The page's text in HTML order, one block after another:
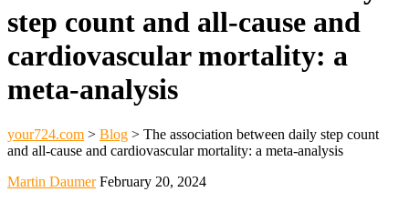
step count and all-cause and
cardiovascular mortality: a
meta-analysis
your724.com > Blog > The association between daily step count
and all-cause and cardiovascular mortality: a meta-analysis
Martin Daumer February 20, 2024